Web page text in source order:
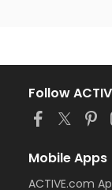
Follow
Mobile Apps
ACTIVE.com